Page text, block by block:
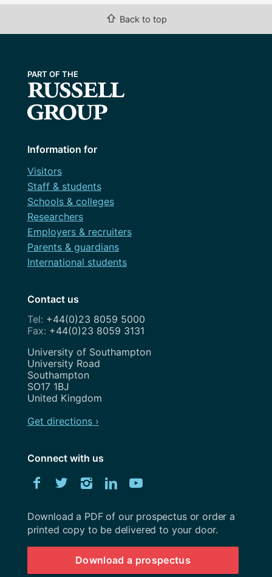
⇧ Back to top
Information for
Visitors
Staff & students
Schools & colleges
Researchers
Employers & recruiters
Parents & guardians
International students
Contact us
+44(0)23 8059 5000
+44(0)23 8059 3131
Address
University of Southampton
University Road
Southampton
SO17 1BJ
United Kingdom
Get directions ›
Connect with us
Facebook
TwitterInstagram
LinkedIn
Download
University
Southampton
prospectus
Download a PDF of our prospectus or order a
printed copy to be delivered to your door.
Download a prospectus